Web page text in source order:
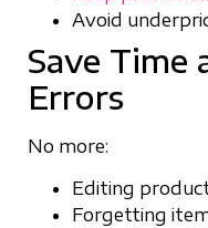
Avoid
Save Time
Errors
No more:
Editing
Forgetting